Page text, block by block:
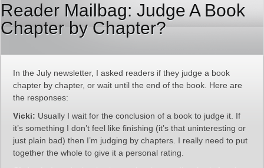
Reader Mailbag: Judge A Book
Chapter by Chapter?
In the July newsletter, I asked readers if they judge a book
chapter by chapter, or wait until the end of the book. Here are
the responses:
Vicki: Usually I wait for the conclusion of a book to judge it. If
it’s something I don’t feel like finishing (it’s that uninteresting or
just plain bad) then I’m judging by chapters. I really need to put
together the whole to give it a personal rating.